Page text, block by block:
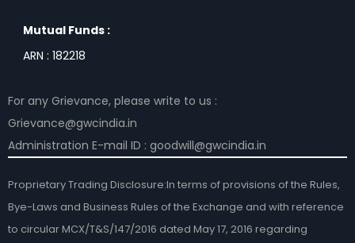
Mutual Funds :
ARN : 182218
For any Grievance, please write to us :
Grievance@gwcindia.in
Administration E-mail ID : goodwill@gwcindia.in
Proprietary Trading Disclosure:In terms of provisions of the Rules,
Bye-Laws and Business Rules of the Exchange and with reference
to circular MCX/T&S/147/2016 dated May 17, 2016 regarding